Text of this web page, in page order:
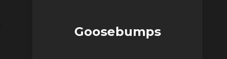
Goosebumps